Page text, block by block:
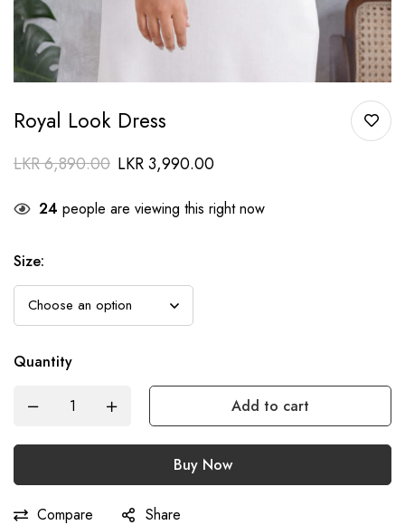
Royal Look Dress
LKR6,890.00 LKR3,990.00
24 people are viewing this right now
Size:
Quantity
Add to cart
Buy Now
Compare Share